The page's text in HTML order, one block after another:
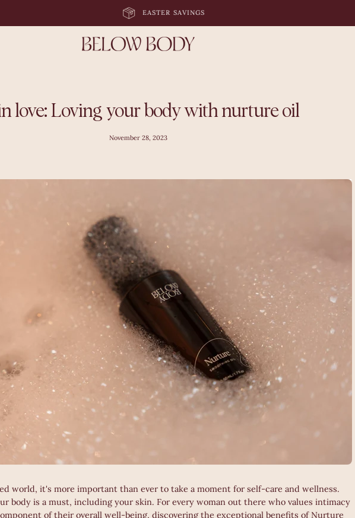
EASTER SAVINGS
love: Loving your body with nurture oil
November 28, 2023
world, it's more important than ever to take a moment for self-care and wellness.
body is a must, including your skin. For every woman out there who values intimacy
of their overall well-being, discovering the exceptional benefits of Nurture